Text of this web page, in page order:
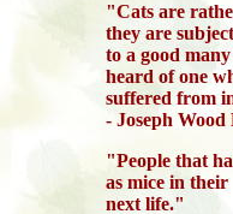
"Cats are
they are subject
to a good
heard of one
suffered from
- Joseph
"People that
as mice in their
next life."